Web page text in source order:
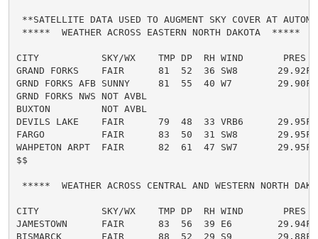
**SATELLITE DATA USED TO AUGMENT SKY COVER AT
*****  WEATHER ACROSS EASTERN NORTH DAKOTA  *****
CITY           SKY/WX    TMP DP  RH WIND       PRES
GRAND FORKS    FAIR      81  52  36 SW8       29.92F
GRND FORKS AFB SUNNY     81  55  40 W7        29.90F
GRND FORKS NWS NOT AVBL
BUXTON         NOT AVBL
DEVILS LAKE    FAIR      79  48  33 VRB6      29.95F
FARGO          FAIR      83  50  31 SW8       29.95F
WAHPETON ARPT  FAIR      82  61  47 SW7       29.95F
$$
*****  WEATHER ACROSS CENTRAL AND WESTERN NORTH
CITY           SKY/WX    TMP DP  RH WIND       PRES
JAMESTOWN      FAIR      83  56  39 E6        29.94F
BISMARCK       FAIR      88  52  29 S9        29.88F